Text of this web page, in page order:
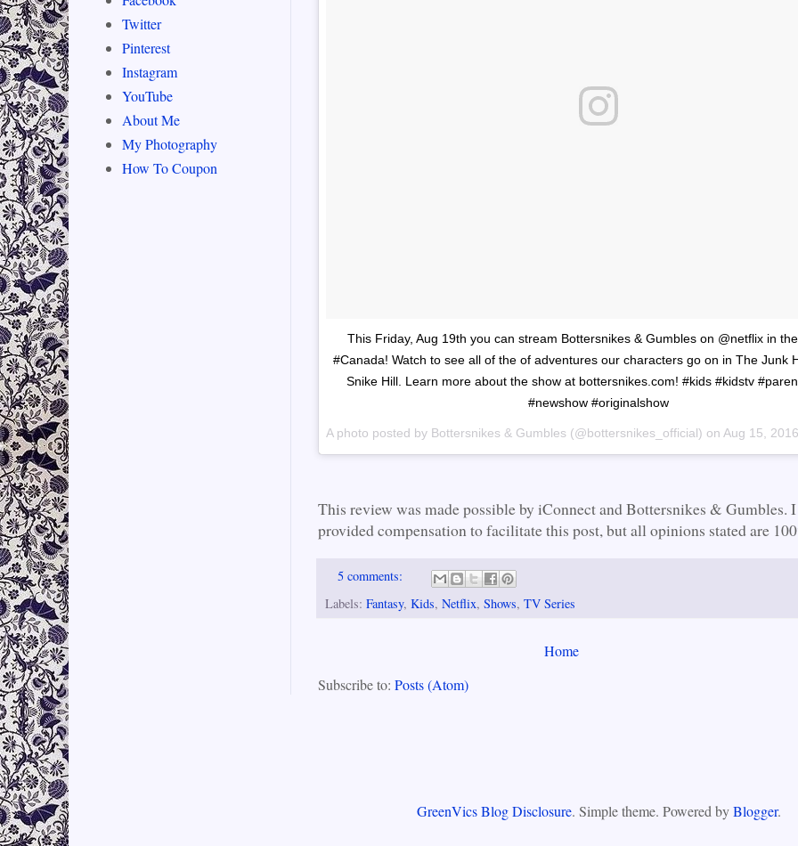
This Friday, Aug 19th you can stream Bottersnikes & Gumbles on @netflix in
#Canada! Watch to see all of the of adventures our characters go on in The Junk
Snike Hill. Learn more about the show at bottersnikes.com! #kids #kidstv
#newshow #originalshow
A photo posted by Bottersnikes & Gumbles (@bottersnikes_official) on Aug 15, 2016 at
This review was made possible by iConnect and Bottersnikes & Gumbles.
provided compensation to facilitate this post, but all opinions stated are
5 comments:
Labels: Fantasy, Kids, Netflix, Shows, TV Series
Home
Subscribe to: Posts (Atom)
Twitter
Pinterest
Instagram
YouTube
About Me
My Photography
How To Coupon
GreenVics Blog Disclosure. Simple theme. Powered byBlogger.